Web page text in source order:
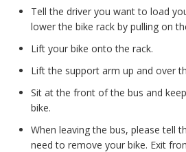
Tell the driver you want to load
lower the bike rack by pulling on
Lift your bike onto the rack.
Lift the support arm up and over
Sit at the front of the bus and
bike.
When leaving the bus, please tell
need to remove your bike. Exit